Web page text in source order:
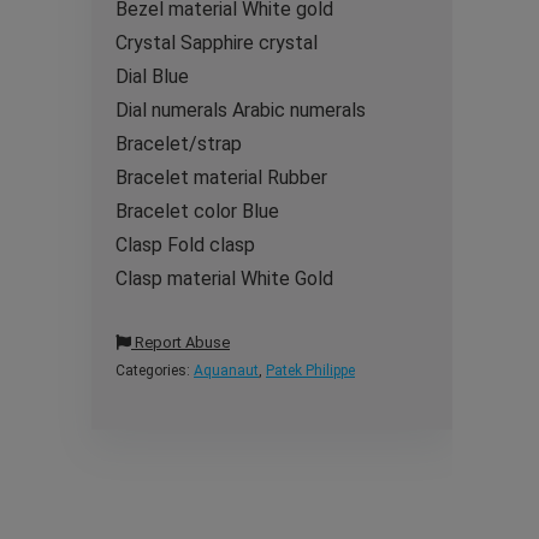
Bezel material White gold
Crystal Sapphire crystal
Dial Blue
Dial numerals Arabic numerals
Bracelet/strap
Bracelet material Rubber
Bracelet color Blue
Clasp Fold clasp
Clasp material White Gold
Report Abuse
Categories: Aquanaut, Patek Philippe